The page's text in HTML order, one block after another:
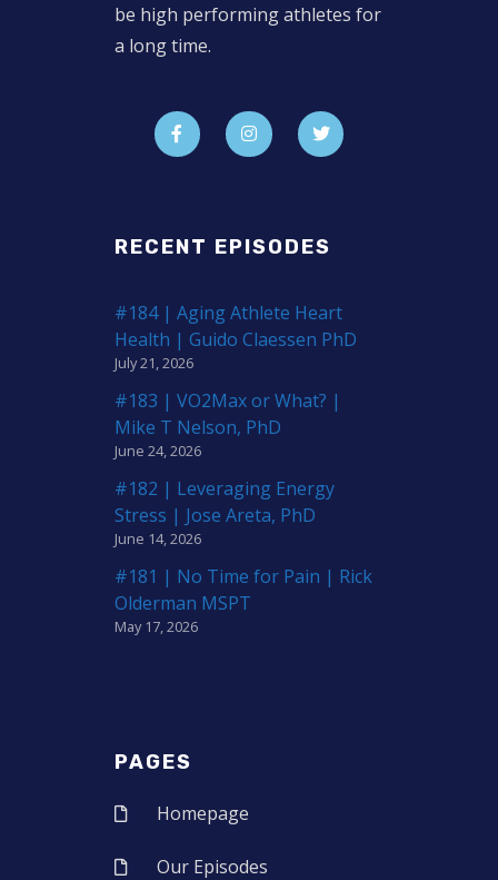
be high performing athletes for
a long time.
RECENT EPISODES
#184 | Aging Athlete Heart
Health | Guido Claessen PhD
July 21, 2026
#183 | VO2Max or What? |
Mike T Nelson, PhD
June 24, 2026
#182 | Leveraging Energy
Stress | Jose Areta, PhD
June 14, 2026
#181 | No Time for Pain | Rick
Olderman MSPT
May 17, 2026
PAGES
Homepage
Our Episodes